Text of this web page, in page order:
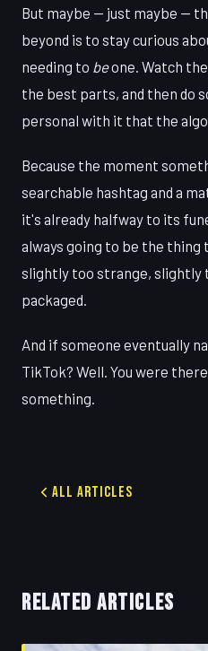
But maybe — just maybe —
beyond is to stay curious
needing to beone. Watch
the best parts, and then do
personal with it that the
Because the moment
searchable hashtag and a
it's already halfway to its
always going to be the
slightly too strange, slightly
packaged.
And if someone eventually
TikTok? Well. You were
something.
All Articles
RELATED ARTICLES